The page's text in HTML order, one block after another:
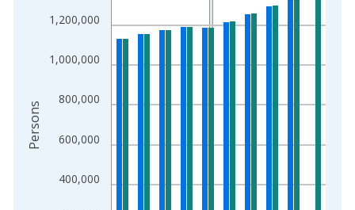
The chart has 1 X axis displaying xAxis. Data ranges from
The chart has 2 Y axes displaying Persons and yAxisRight.
400,000
600,000
800,000
1,000,000
1,200,000
Persons